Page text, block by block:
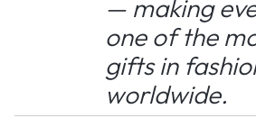
— making
one of the
gifts in
worldwide.